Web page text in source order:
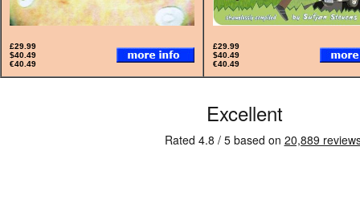
£29.99
$40.49
€40.49
£29.99
$40.49
€40.49